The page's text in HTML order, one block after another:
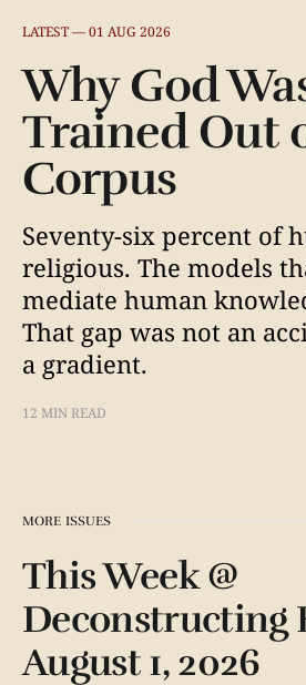
LATEST —01 AUG 2026
Why God
Trained Out
Corpus
Seventy-six percent of
religious. The models
mediate human
That gap was not an
a gradient.
12 MIN READ
MORE ISSUES
This Week @
Deconstructing
August 1, 2026